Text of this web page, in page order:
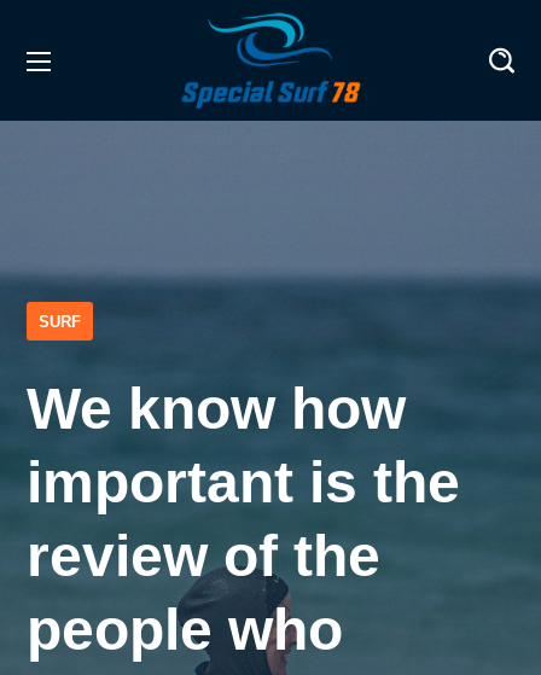
SURF
We know how
important is the
review of the
people who